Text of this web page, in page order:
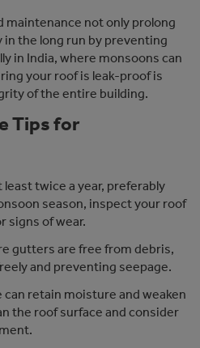
maintenance not only prolong
in the long run by preventing
in India, where monsoons can
your roof is leak-proof is
of the entire building.
Tips for
least twice a year, preferably
season, inspect your roof
signs of wear.
gutters are free from debris,
and preventing seepage.
can retain moisture and weaken
the roof surface and consider